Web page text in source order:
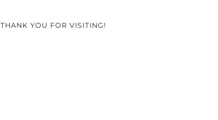
THANK YOU FOR VISITING!